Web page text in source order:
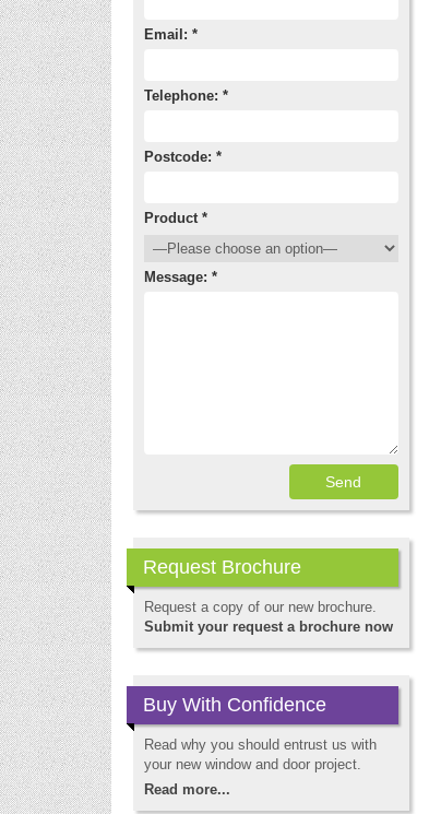
Email: *
Telephone: *
Postcode: *
Product *
Message: *
Request Brochure
Request a copy of our new brochure.
Submit your request a brochure now
Buy With Confidence
Read why you should entrust us with
your new window and door project.
Read more...